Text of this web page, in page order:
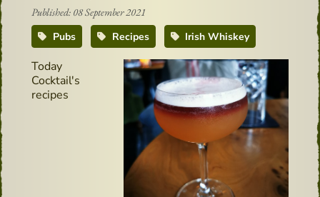
Published: 08 September 2021
Pubs
Recipes Irish Whiskey
Today
Cocktail's
recipes